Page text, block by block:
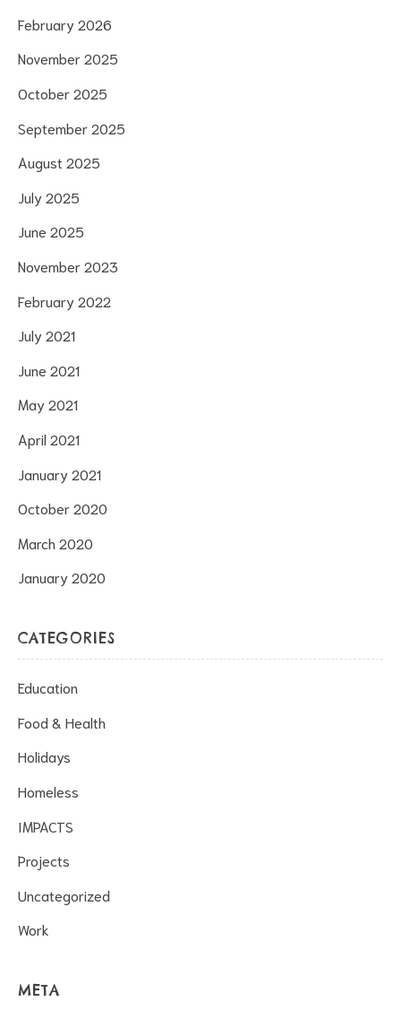
February 2026
November 2025
October 2025
September 2025
August 2025
July 2025
June 2025
November 2023
February 2022
July 2021
June 2021
May 2021
April 2021
January 2021
October 2020
March 2020
January 2020
CATEGORIES
Education
Food & Health
Holidays
Homeless
IMPACTS
Projects
Uncategorized
Work
META